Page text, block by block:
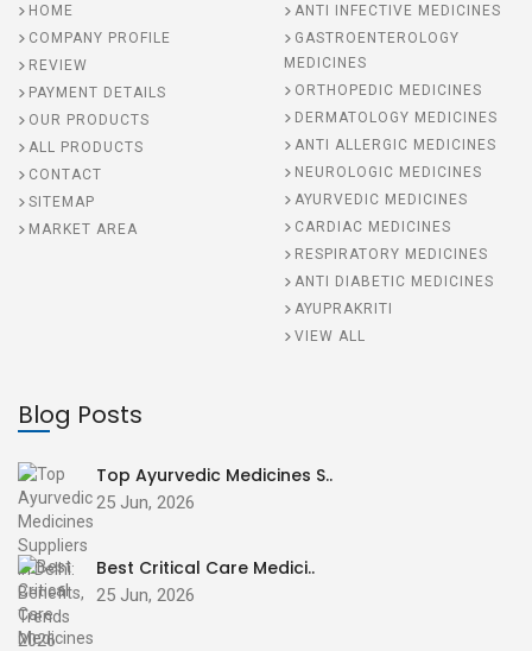
HOME
COMPANY PROFILE
REVIEW
PAYMENT DETAILS
OUR PRODUCTS
ALL PRODUCTS
CONTACT
SITEMAP
MARKET AREA
ANTI INFECTIVE MEDICINES
GASTROENTEROLOGY
MEDICINES
ORTHOPEDIC MEDICINES
DERMATOLOGY MEDICINES
ANTI ALLERGIC MEDICINES
NEUROLOGIC MEDICINES
AYURVEDIC MEDICINES
CARDIAC MEDICINES
RESPIRATORY MEDICINES
ANTI DIABETIC MEDICINES
AYUPRAKRITI
VIEW ALL
Blog Posts
Top Ayurvedic Medicines S..
25 Jun, 2026
Best Critical Care Medici..
25 Jun, 2026